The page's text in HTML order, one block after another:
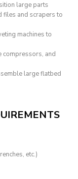
large parts
files and scrapers to
machines to
and
large flatbed
etc.)